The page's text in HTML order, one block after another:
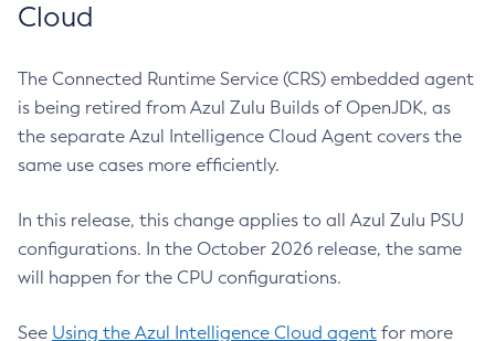
Cloud
The Connected Runtime Service (CRS) embedded agent
is being retired from Azul Zulu Builds of OpenJDK, as
the separate Azul Intelligence Cloud Agent covers the
same use cases more efficiently.
In this release, this change applies to all Azul Zulu PSU
configurations. In the October 2026 release, the same
will happen for the CPU configurations.
See Using the Azul Intelligence Cloud agent for more